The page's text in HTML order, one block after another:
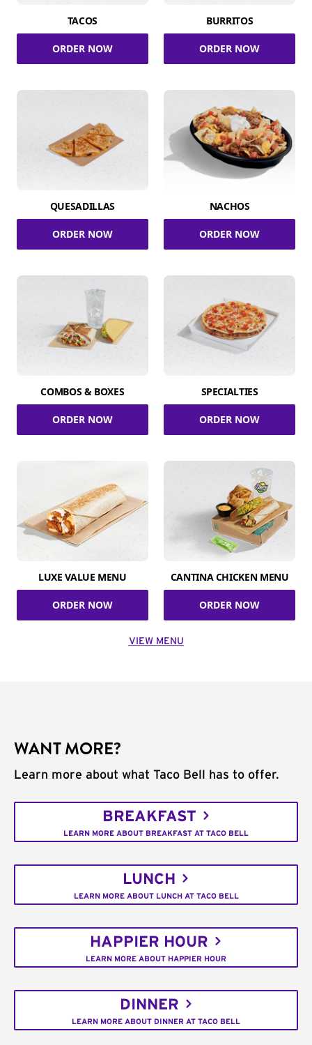
TACOS
ORDER NOW
BURRITOS
ORDER NOW
QUESADILLAS
ORDER NOW
NACHOS
ORDER NOW
COMBOS & BOXES
ORDER NOW
SPECIALTIES
ORDER NOW
LUXE VALUE MENU
ORDER NOW
CANTINA CHICKEN MENU
ORDER NOW
VIEW MENU
WANT MORE?
Learn more about what Taco Bell has to offer.
BREAKFAST
LEARN MORE ABOUT BREAKFAST AT TACO BELL
LUNCH
LEARN MORE ABOUT LUNCH AT TACO BELL
HAPPIER HOUR
LEARN MORE ABOUT HAPPIER HOUR
DINNER
LEARN MORE ABOUT DINNER AT TACO BELL